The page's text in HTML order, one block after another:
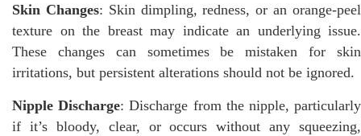
Skin Changes: Skin dimpling, redness, or an orange-peel
texture on the breast may indicate an underlying issue.
These changes can sometimes be mistaken for skin
irritations, but persistent alterations should not be ignored.
Nipple Discharge: Discharge from the nipple, particularly
if it’s bloody, clear, or occurs without any squeezing,